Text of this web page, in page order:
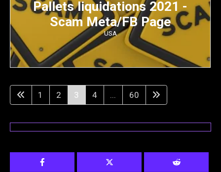
Pallets liquidations 2021 -
Scam Meta/FB Page
USA
1 2 3 4 ... 60